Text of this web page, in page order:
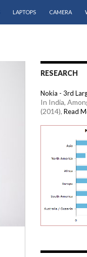
LAPTOPS CAMERA
RESEARCH
Nokia - 3rd
In India,
(2014), Read